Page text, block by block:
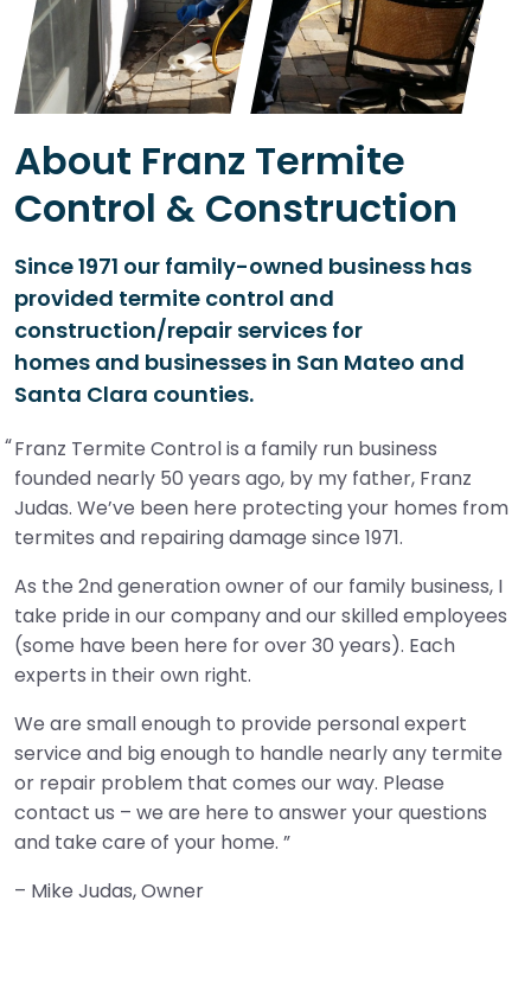
About Franz Termite
Control & Construction
Since 1971 our family-owned business has
provided termite control and
construction/repair services for
homes and businesses in San Mateo and
Santa Clara counties.
Franz Termite Control is a family run business
founded nearly 50 years ago, by my father, Franz
Judas. We’ve been here protecting your homes from
termites and repairing damage since 1971.
As the 2nd generation owner of our family business, I
take pride in our company and our skilled employees
(some have been here for over 30 years). Each
experts in their own right.
We are small enough to provide personal expert
service and big enough to handle nearly any termite
or repair problem that comes our way. Please
contact us – we are here to answer your questions
and take care of your home.
– Mike Judas, Owner